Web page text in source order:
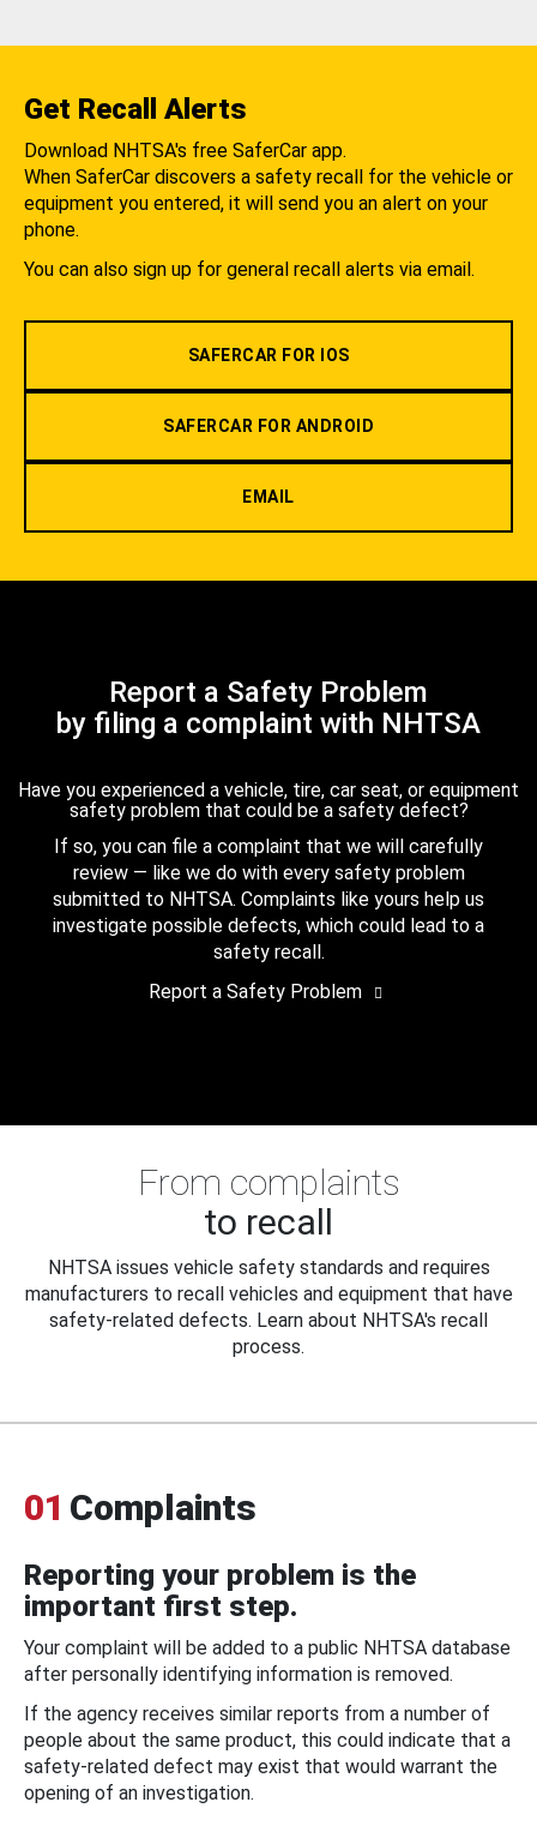
Get Recall Alerts
Download NHTSA's free SaferCar app.
When SaferCar discovers a safety recall for the vehicle or
equipment you entered, it will send you an alert on your
phone.
You can also sign up for general recall alerts via email.
SAFERCAR FOR IOS
SAFERCAR FOR ANDROID
EMAIL
Report a Safety Problem
by filing a complaint with NHTSA
Have you experienced a vehicle, tire, car seat, or equipment
safety problem that could be a safety defect?
If so, you can file a complaint that we will carefully
review — like we do with every safety problem
submitted to NHTSA. Complaints like yours help us
investigate possible defects, which could lead to a
safety recall.
Report a Safety Problem
From complaints
to recall
NHTSA issues vehicle safety standards and requires
manufacturers to recall vehicles and equipment that have
safety-related defects. Learn about NHTSA's recall
process.
01 Complaints
Reporting your problem is the
important first step.
Your complaint will be added to a public NHTSA database
after personally identifying information is removed.
If the agency receives similar reports from a number of
people about the same product, this could indicate that a
safety-related defect may exist that would warrant the
opening of an investigation.